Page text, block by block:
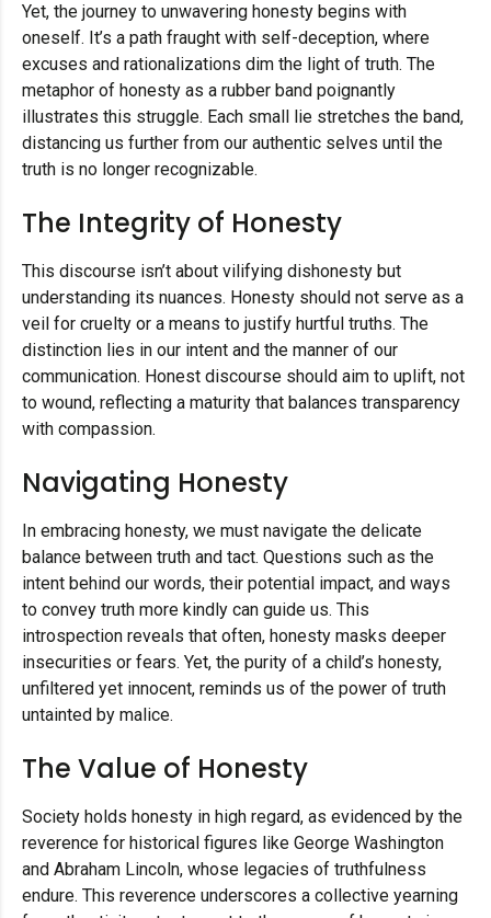
Yet, the journey to unwavering honesty begins with
oneself. It’s a path fraught with self-deception, where
excuses and rationalizations dim the light of truth. The
metaphor of honesty as a rubber band poignantly
illustrates this struggle. Each small lie stretches the band,
distancing us further from our authentic selves until the
truth is no longer recognizable.
The Integrity of Honesty
This discourse isn’t about vilifying dishonesty but
understanding its nuances. Honesty should not serve as a
veil for cruelty or a means to justify hurtful truths. The
distinction lies in our intent and the manner of our
communication. Honest discourse should aim to uplift, not
to wound, reflecting a maturity that balances transparency
with compassion.
Navigating Honesty
In embracing honesty, we must navigate the delicate
balance between truth and tact. Questions such as the
intent behind our words, their potential impact, and ways
to convey truth more kindly can guide us. This
introspection reveals that often, honesty masks deeper
insecurities or fears. Yet, the purity of a child’s honesty,
unfiltered yet innocent, reminds us of the power of truth
untainted by malice.
The Value of Honesty
Society holds honesty in high regard, as evidenced by the
reverence for historical figures like George Washington
and Abraham Lincoln, whose legacies of truthfulness
endure. This reverence underscores a collective yearning